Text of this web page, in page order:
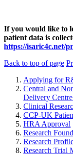
If you would like to
patient data is
https://isaric4c.net/
Back to top of page
Applying for
Central and
Delivery
Clinical
CCP-UK
HRA Approval
Research
Research
Research Trial